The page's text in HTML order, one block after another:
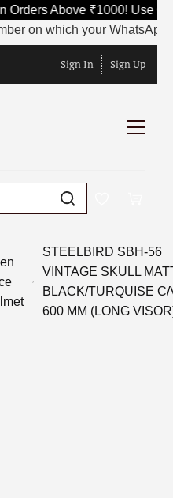
Orders Above ₹1000! Use
on which your WhatsApp
Sign In Sign Up
STEELBIRD SBH-56
VINTAGE SKULL
BLACK/TURQUISE C/
600 MM (LONG